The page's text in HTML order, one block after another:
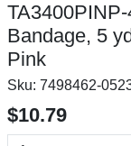
Bandage, 5
Pink
Sku: 7498462-
$10.79